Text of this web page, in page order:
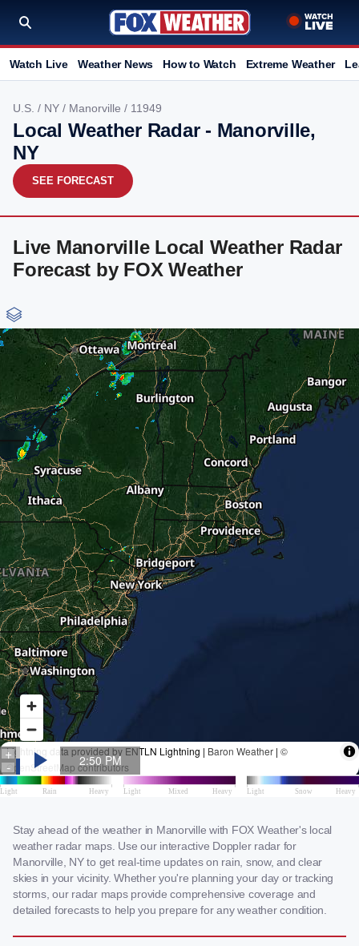
Watch Live Weather News How to Watch Extreme Weather
U.S. / NY / Manorville / 11949
Local Weather Radar - Manorville,
NY
SEE FORECAST
Live Manorville Local Weather Radar
Forecast by FOX Weather
Stay ahead of the weather in Manorville with FOX Weather's local
weather radar maps. Use our interactive Doppler radar for
Manorville, NY to get real-time updates on rain, snow, and clear
skies in your vicinity. Whether you're planning your day or tracking
storms, our radar maps provide comprehensive coverage and
detailed forecasts to help you prepare for any weather condition.